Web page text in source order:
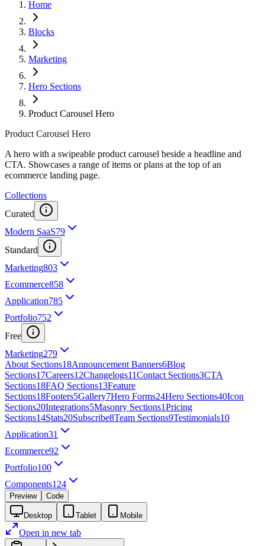
Home
Blocks
Marketing
Hero Sections
Product Carousel Hero
Product Carousel Hero
A hero with a swipeable product carousel beside a headline and
CTA. Showcases a range of items or plans at the top of an
ecommerce landing page.
Collections
Curated
Modern SaaS79
Standard
Marketing803
Ecommerce858
Application785
Portfolio752
Free
Marketing279
About Sections18Announcement Banners6Blog
Sections17Careers12Changelogs11Contact Sections3CTA
Sections18FAQ Sections13Feature
Sections18Footers5Gallery7Hero Forms24Hero Sections40Icon
Sections20Integrations5Masonry Sections1Pricing
Sections14Stats20Subscribe8Team Sections9Testimonials10
Application31
Ecommerce92
Portfolio100
Components124
Preview Code
Desktop Tablet Mobile
Open in new tab